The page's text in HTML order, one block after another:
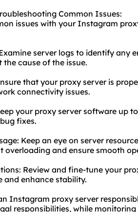
Common Issues:
issues with your Instagram
server logs to identify any
cause of the issue.
that your proxy server is
connectivity issues.
your proxy server software up
fixes.
Keep an eye on server
overloading and ensure smooth
Review and fine-tune your
and enhance stability.
Instagram proxy server
responsibilities, while